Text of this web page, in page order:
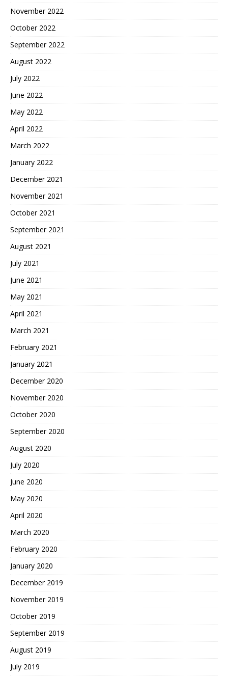
November 2022
October 2022
September 2022
August 2022
July 2022
June 2022
May 2022
April 2022
March 2022
January 2022
December 2021
November 2021
October 2021
September 2021
August 2021
July 2021
June 2021
May 2021
April 2021
March 2021
February 2021
January 2021
December 2020
November 2020
October 2020
September 2020
August 2020
July 2020
June 2020
May 2020
April 2020
March 2020
February 2020
January 2020
December 2019
November 2019
October 2019
September 2019
August 2019
July 2019